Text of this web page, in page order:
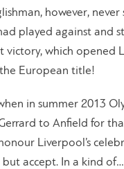
however,
played against and
which opened
European title!
in summer 2013
to Anfield for
Liverpool’s
accept. In a kind